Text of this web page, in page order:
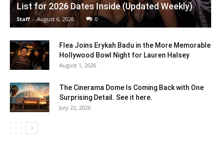
List for 2026 Dates Inside (Updated Weekly)
Staff - August 6, 2026 0
Flea Joins Erykah Badu in the More Memorable
Hollywood Bowl Night for Lauren Halsey
August 1, 2026
The Cinerama Dome Is Coming Back with One
Surprising Detail. See it here.
July 22, 2026